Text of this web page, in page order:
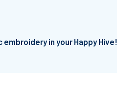
in your Happy Hive!